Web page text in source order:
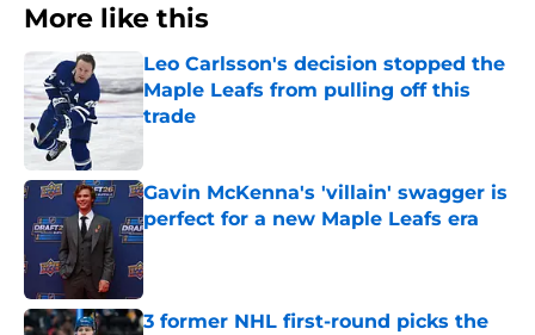
More like this
Leo Carlsson's decision stopped the
Maple Leafs from pulling off this
trade
Gavin McKenna's 'villain' swagger is
perfect for a new Maple Leafs era
Published by on Invalid Date
3 former NHL first-round picks the